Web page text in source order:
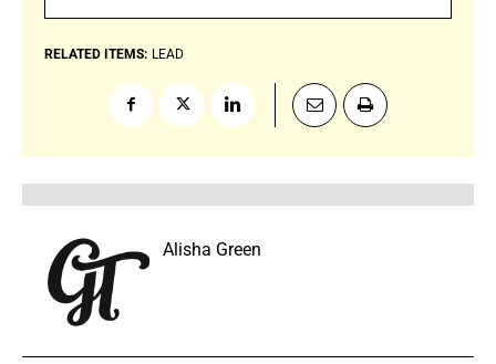
RELATED ITEMS: LEAD
Alisha Green